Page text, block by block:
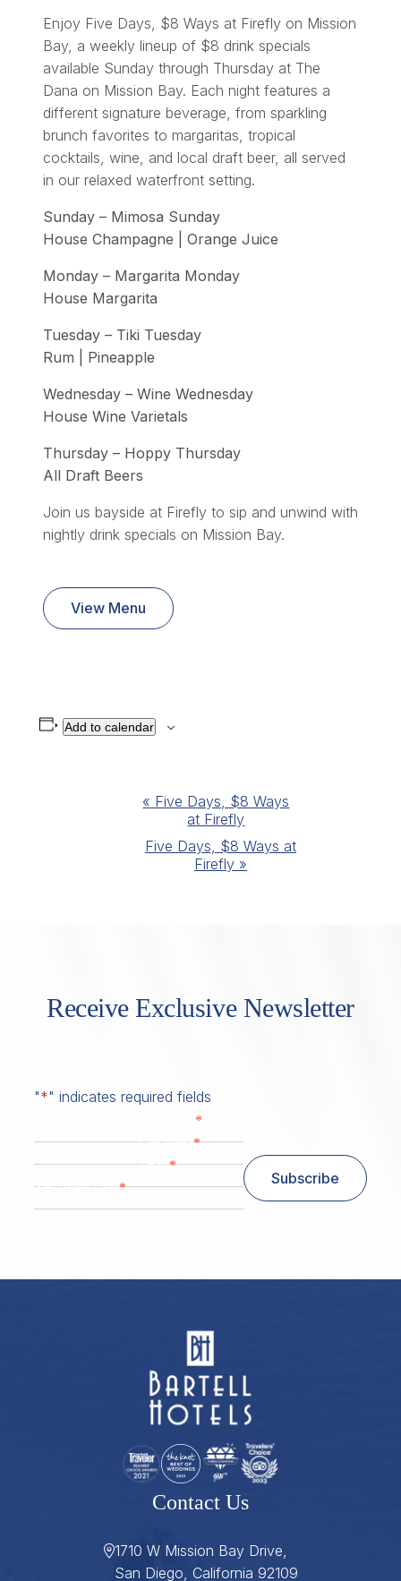
Enjoy Five Days, $8 Ways at Firefly on Mission
Bay, a weekly lineup of $8 drink specials
available Sunday through Thursday at The
Dana on Mission Bay. Each night features a
different signature beverage, from sparkling
brunch favorites to margaritas, tropical
cocktails, wine, and local draft beer, all served
in our relaxed waterfront setting.
Sunday – Mimosa Sunday
House Champagne | Orange Juice
Monday – Margarita Monday
House Margarita
Tuesday – Tiki Tuesday
Rum | Pineapple
Wednesday – Wine Wednesday
House Wine Varietals
Thursday – Hoppy Thursday
All Draft Beers
Join us bayside at Firefly to sip and unwind with
nightly drink specials on Mission Bay.
View Menu
Add to calendar
« Five Days, $8 Ways
at Firefly
Five Days, $8 Ways at
Firefly »
Receive Exclusive Newsletter
"*" indicates required fields
*
Last Name*
Email*
Zip/ Postal Code* Subscribe
Contact Us
1710 W Mission Bay Drive,
San Diego, California 92109